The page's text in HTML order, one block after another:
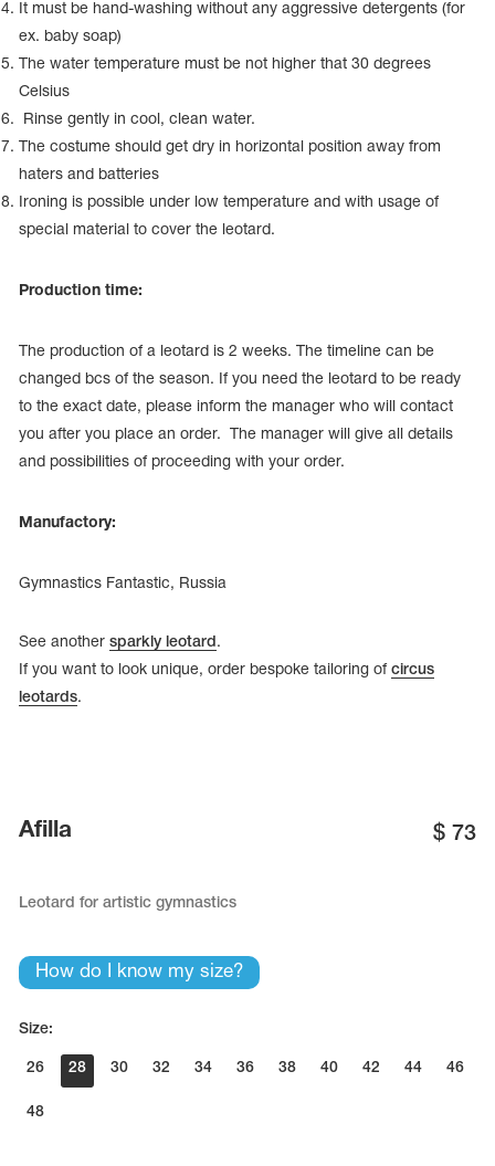
It must be hand-washing without any aggressive detergents (for
ex. baby soap)
The water temperature must be not higher that 30 degrees
Celsius
Rinse gently in cool, clean water.
The costume should get dry in horizontal position away from
haters and batteries
Ironing is possible under low temperature and with usage of
special material to cover the leotard.
Production time:
The production of a leotard is 2 weeks. The timeline can be
changed bcs of the season. If you need the leotard to be ready
to the exact date, please inform the manager who will contact
you after you place an order. The manager will give all details
and possibilities of proceeding with your order.
Manufactory:
Gymnastics Fantastic, Russia
See another sparkly leotard.
If you want to look unique, order bespoke tailoring of circus
leotards.
Afilla $ 73
Leotard for artistic gymnastics
How do I know my size?
Size:
26 28 30 32 34 36 38 40 42 44 46
48